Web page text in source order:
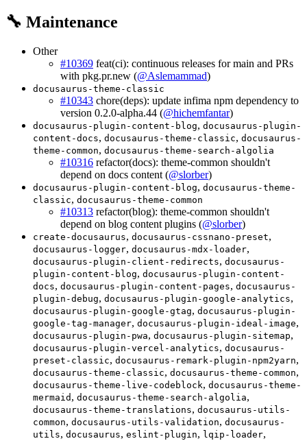
🔧 Maintenance
Other
#10369 feat(ci): continuous releases for main and PRs
with pkg.pr.new (@Aslemammad)
docusaurus-theme-classic
#10343 chore(deps): update infima npm dependency to
version 0.2.0-alpha.44 (@hichemfantar)
docusaurus-plugin-content-blog, docusaurus-plugin-
content-docs, docusaurus-theme-classic, docusaurus-
theme-common, docusaurus-theme-search-algolia
#10316 refactor(docs): theme-common shouldn't
depend on docs content (@slorber)
docusaurus-plugin-content-blog, docusaurus-theme-
classic, docusaurus-theme-common
#10313 refactor(blog): theme-common shouldn't
depend on blog content plugins (@slorber)
create-docusaurus, docusaurus-cssnano-preset,
docusaurus-logger, docusaurus-mdx-loader,
docusaurus-plugin-client-redirects, docusaurus-
plugin-content-blog, docusaurus-plugin-content-
docs, docusaurus-plugin-content-pages, docusaurus-
plugin-debug, docusaurus-plugin-google-analytics,
docusaurus-plugin-google-gtag, docusaurus-plugin-
google-tag-manager, docusaurus-plugin-ideal-image,
docusaurus-plugin-pwa, docusaurus-plugin-sitemap,
docusaurus-plugin-vercel-analytics, docusaurus-
preset-classic, docusaurus-remark-plugin-npm2yarn,
docusaurus-theme-classic, docusaurus-theme-common,
docusaurus-theme-live-codeblock, docusaurus-theme-
mermaid , docusaurus-theme-search-algolia,
docusaurus-theme-translations, docusaurus-utils-
common, docusaurus-utils-validation, docusaurus-
utils, docusaurus, eslint-plugin, lqip-loader,